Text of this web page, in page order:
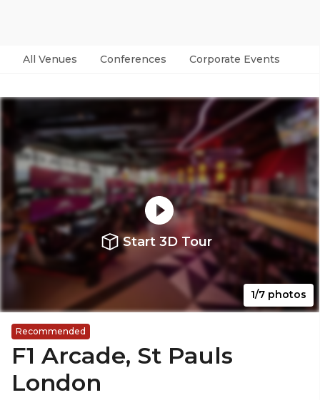
All Venues Conferences Corporate Events
Start 3D Tour
1/7 photos
Recommended
F1 Arcade, St Pauls
London